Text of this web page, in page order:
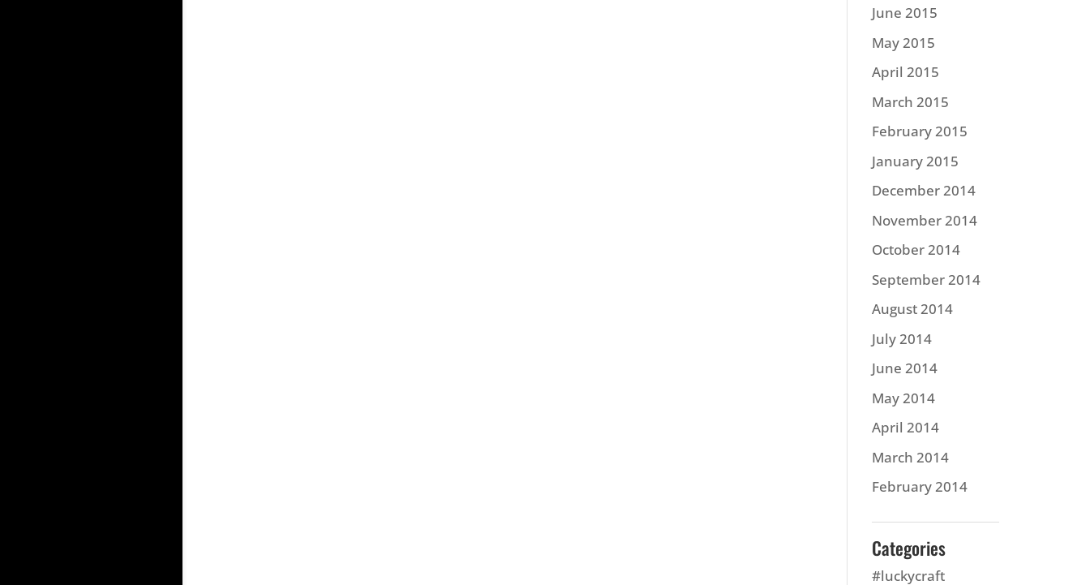
June 2015
May 2015
April 2015
March 2015
February 2015
January 2015
December 2014
November 2014
October 2014
September 2014
August 2014
July 2014
June 2014
May 2014
April 2014
March 2014
February 2014
Categories
#luckycraft